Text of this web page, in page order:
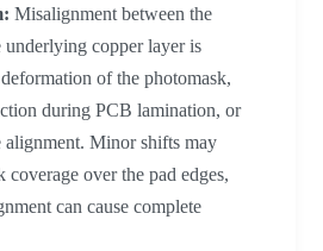
Misalignment between the
underlying copper layer is
of the photomask,
during PCB lamination, or
alignment. Minor shifts may
coverage over the pad edges,
can cause complete